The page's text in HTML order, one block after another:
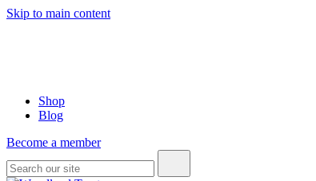
Skip to main content
Shop
Blog
Become a member